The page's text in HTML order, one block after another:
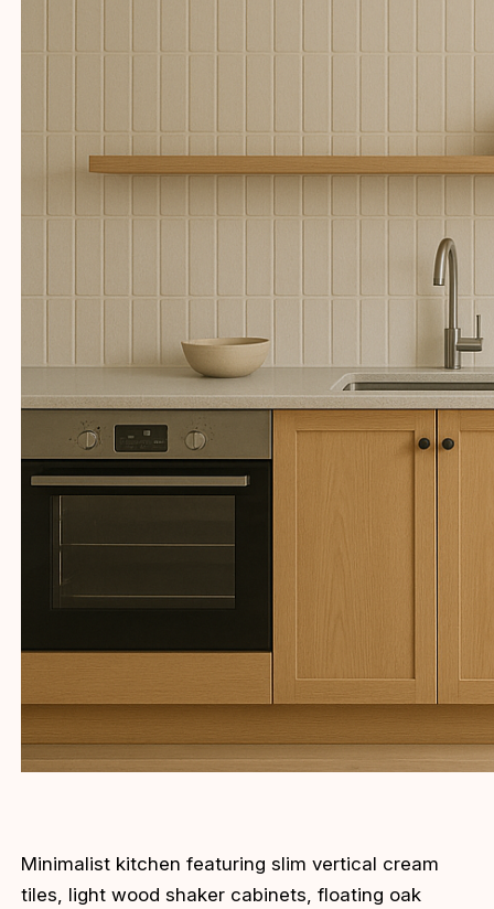
Minimalist kitchen featuring slim vertical cream
tiles, light wood shaker cabinets, floating oak